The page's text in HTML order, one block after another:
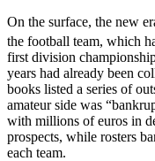
On the surface, the new
the football team, which
first division
years had already been
books listed a series of
amateur side was
with millions of euros in
prospects, while rosters
each team.